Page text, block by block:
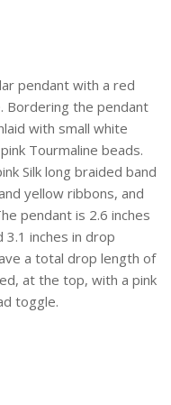
pendant with a red
Bordering the pendant
with small white
Tourmaline beads.
Silk long braided band
yellow ribbons, and
pendant is 2.6 inches
3.1 inches in drop
a total drop length of
at the top, with a pink
toggle.